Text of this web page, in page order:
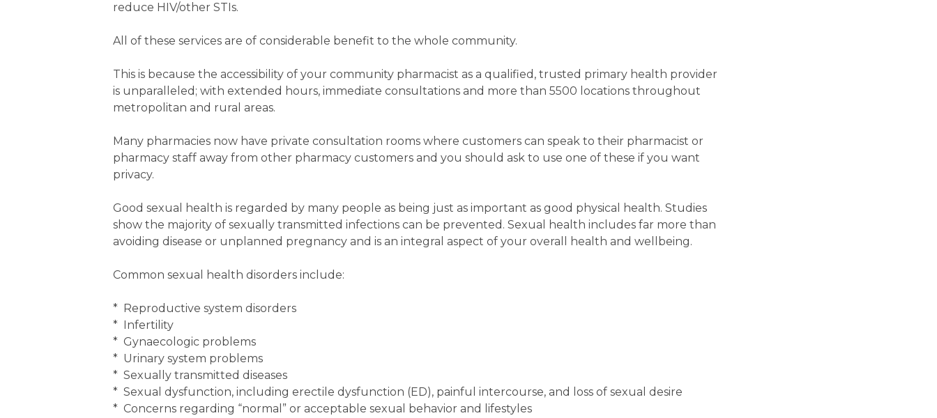
reduce HIV/other STIs.
All of these services are of considerable benefit to the whole community.
This is because the accessibility of your community pharmacist as a qualified, trusted primary health provider
is unparalleled; with extended hours, immediate consultations and more than 5500 locations throughout
metropolitan and rural areas.
Many pharmacies now have private consultation rooms where customers can speak to their pharmacist or
pharmacy staff away from other pharmacy customers and you should ask to use one of these if you want
privacy.
Good sexual health is regarded by many people as being just as important as good physical health. Studies
show the majority of sexually transmitted infections can be prevented. Sexual health includes far more than
avoiding disease or unplanned pregnancy and is an integral aspect of your overall health and wellbeing.
Common sexual health disorders include:
* Reproductive system disorders
* Infertility
* Gynaecologic problems
* Urinary system problems
* Sexually transmitted diseases
* Sexual dysfunction, including erectile dysfunction (ED), painful intercourse, and loss of sexual desire
* Concerns regarding “normal” or acceptable sexual behavior and lifestyles